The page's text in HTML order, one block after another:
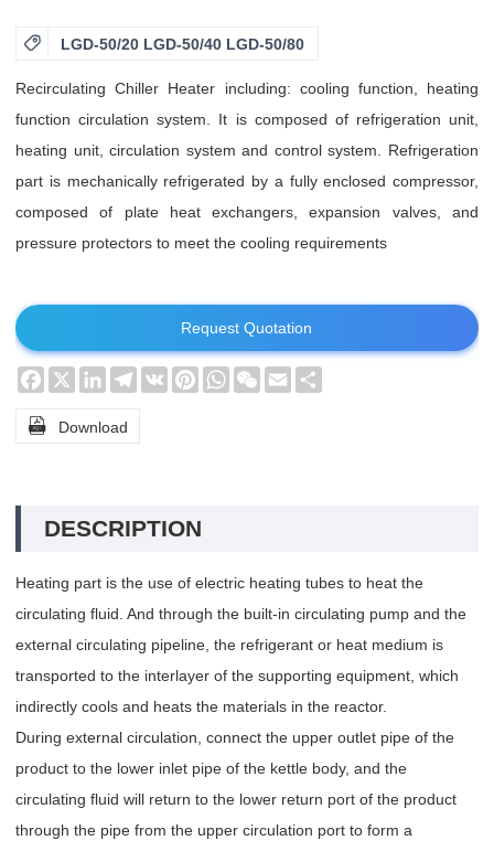
 LGD-50/20 LGD-50/40 LGD-50/80
Recirculating Chiller Heater including: cooling function, heating
function circulation system. It is composed of refrigeration unit,
heating unit, circulation system and control system. Refrigeration
part is mechanically refrigerated by a fully enclosed compressor,
composed of plate heat exchangers, expansion valves, and
pressure protectors to meet the cooling requirements
Request Quotation
Facebook
X LinkedInTelegram
VK PinterestWhatsAppWeChat
Email
 Download
DESCRIPTION
Heating part is the use of electric heating tubes to heat the
circulating fluid. And through the built-in circulating pump and the
external circulating pipeline, the refrigerant or heat medium is
transported to the interlayer of the supporting equipment, which
indirectly cools and heats the materials in the reactor.
During external circulation, connect the upper outlet pipe of the
product to the lower inlet pipe of the kettle body, and the
circulating fluid will return to the lower return port of the product
through the pipe from the upper circulation port to form a